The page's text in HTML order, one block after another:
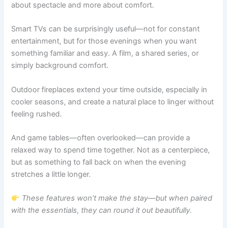
about spectacle and more about comfort.
Smart TVs can be surprisingly useful—not for constant
entertainment, but for those evenings when you want
something familiar and easy. A film, a shared series, or
simply background comfort.
Outdoor fireplaces extend your time outside, especially in
cooler seasons, and create a natural place to linger without
feeling rushed.
And game tables—often overlooked—can provide a
relaxed way to spend time together. Not as a centerpiece,
but as something to fall back on when the evening
stretches a little longer.
These features won’t make the stay—but when paired
with the essentials, they can round it out beautifully.